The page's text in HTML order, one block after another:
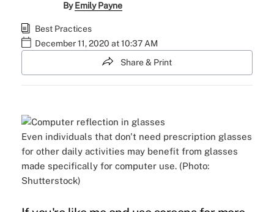
ByEmily Payne
Best Practices
December 11, 2020 at 10:37 AM
Share & Print
Even individuals that don't need prescription glasses
for other daily activities may benefit from glasses
made specifically for computer use. (Photo:
Shutterstock)